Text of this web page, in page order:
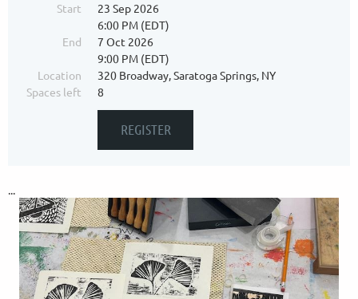
Start
23 Sep 2026
6:00 PM (EDT)
End
7 Oct 2026
9:00 PM (EDT)
Location
320 Broadway, Saratoga Springs, NY
Spaces left
8
...